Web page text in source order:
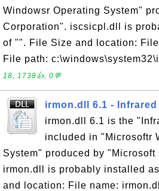
Windowsr Operating System"
Corporation". iscsicpl.dll is
of "". File Size and location:
File path:
18, 1738👍, 0💬
irmon.dll 6.1 -
irmon.dll 6.1 is the
included in "Microsoftr
System" produced by "Microsoft
irmon.dll is probably installed
and location: File name: